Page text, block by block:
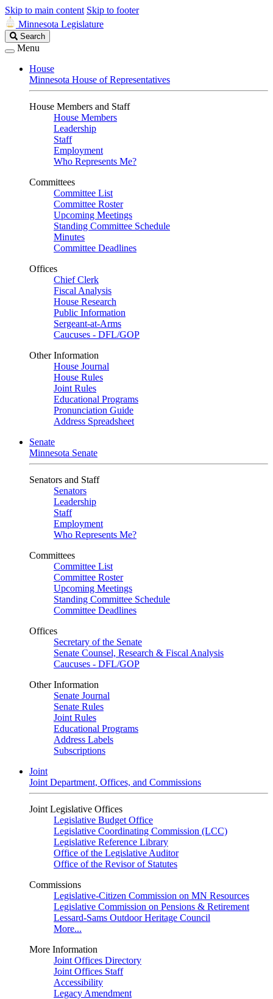
Skip to main content Skip to footer
Minnesota Legislature
Search
Legislature
Search
Menu
House
Minnesota House of Representatives
House Members and Staff
House Members
Leadership
Staff
Employment
Who Represents Me?
Committees
Committee List
Committee Roster
Upcoming Meetings
Standing Committee Schedule
Minutes
Committee Deadlines
Offices
Chief Clerk
Fiscal Analysis
House Research
Public Information
Sergeant-at-Arms
Caucuses - DFL/GOP
Other Information
House Journal
House Rules
Joint Rules
Educational Programs
Pronunciation Guide
Address Spreadsheet
Senate
Minnesota Senate
Senators and Staff
Senators
Leadership
Staff
Employment
Who Represents Me?
Committees
Committee List
Committee Roster
Upcoming Meetings
Standing Committee Schedule
Committee Deadlines
Offices
Secretary of the Senate
Senate Counsel, Research & Fiscal Analysis
Caucuses - DFL/GOP
Other Information
Senate Journal
Senate Rules
Joint Rules
Educational Programs
Address Labels
Subscriptions
Joint
Joint Department, Offices, and Commissions
Joint Legislative Offices
Legislative Budget Office
Legislative Coordinating Commission (LCC)
Legislative Reference Library
Office of the Legislative Auditor
Office of the Revisor of Statutes
Commissions
Legislative-Citizen Commission on MN Resources
Legislative Commission on Pensions & Retirement
Lessard-Sams Outdoor Heritage Council
More...
More Information
Joint Offices Directory
Joint Offices Staff
Accessibility
Legacy Amendment